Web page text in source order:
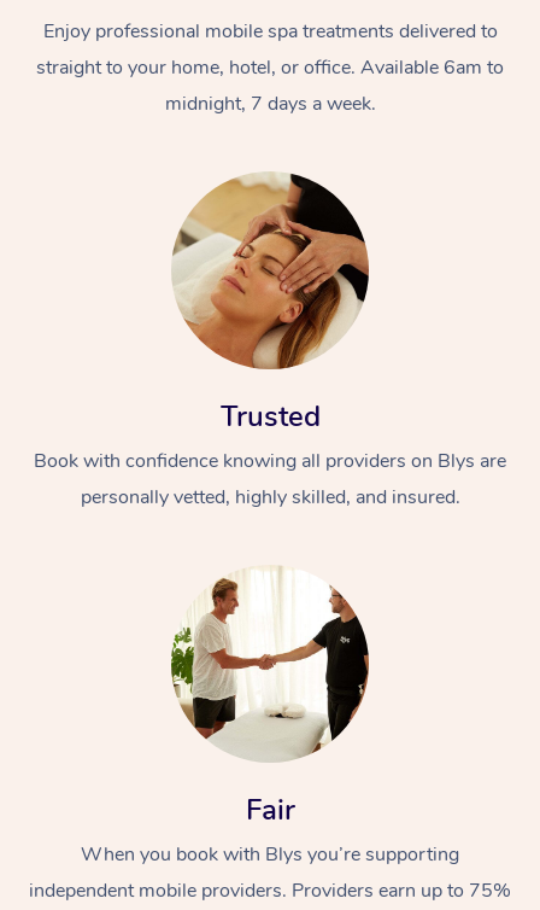
Enjoy professional mobile spa treatments delivered to
straight to your home, hotel, or office. Available 6am to
midnight, 7 days a week.
Trusted
Book with confidence knowing all providers on Blys are
personally vetted, highly skilled, and insured.
Fair
When you book with Blys you’re supporting
independent mobile providers. Providers earn up to 75%
In-Home
Massage
Swedish Relaxation
Couples Massage
Beauty
Hair
Workplace &
Events
Corporate Wellness
Group Massage
Disability
Aged Care Massage